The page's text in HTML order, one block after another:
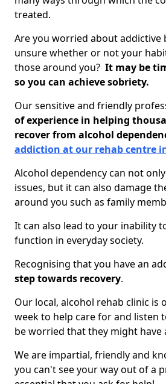
treated.
Are you worried about addictive
unsure whether or not your
those around you? It may be
so you can achieve sobriety.
Our sensitive and friendly
of experience in helping
recover from alcohol
addiction at our rehab centre
Alcohol dependency can not
issues, but it can also damage
around you such as family
It can also lead to your inability
function in everyday society.
Recognising that you have an
step towards recovery.
Our local, alcohol rehab clinic is
week to help care for and listen
be worried that they might have
We are impartial, friendly and
you can't see your way out of a